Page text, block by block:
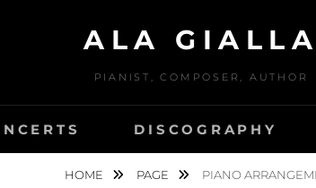
ALA GIALLA
PIANIST, COMPOSER, AUTHOR
DISCOGRAPHY
HOME PAGE PIANO